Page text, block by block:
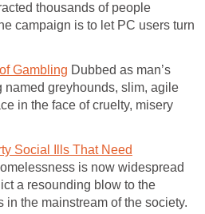
thousands of people
campaign is to let PC users turn
Gambling Dubbed as man’s
named greyhounds, slim, agile
in the face of cruelty, misery
Social Ills That Need
is now widespread
a resounding blow to the
in the mainstream of the society.